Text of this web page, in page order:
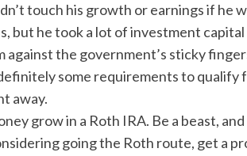
touch his growth or earnings if he
but he took a lot of investment
against the government’s sticky
some requirements to qualify
away.
grow in a Roth IRA. Be a beast,
going the Roth route, get a